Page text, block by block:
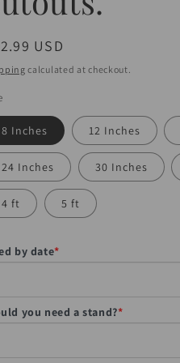
USD
calculated at checkout.
8 Inches 12 Inches
24 Inches 30 Inches
4 ft 5 ft
by date*
you need a stand?*